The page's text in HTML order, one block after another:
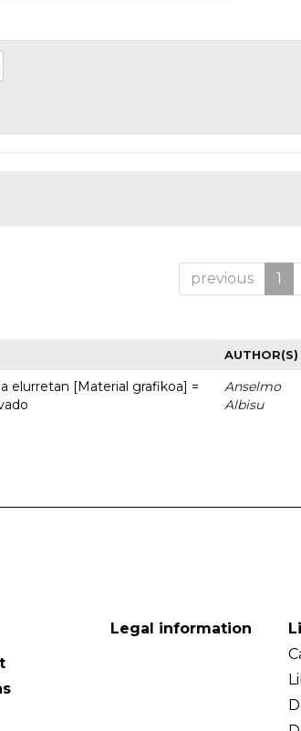
previous 1
AUTHOR(S)
elurretan [Material grafikoa] =
Anselmo
Albisu
Legal information